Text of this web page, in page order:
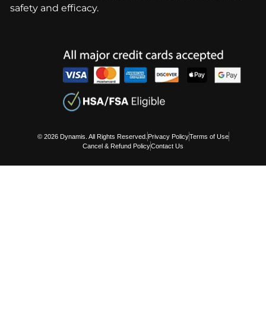
safety and efficacy.
© 2026 Dynamis. All Rights Reserved. Privacy PolicyTerms of Use
Cancel & Refund PolicyContact Us